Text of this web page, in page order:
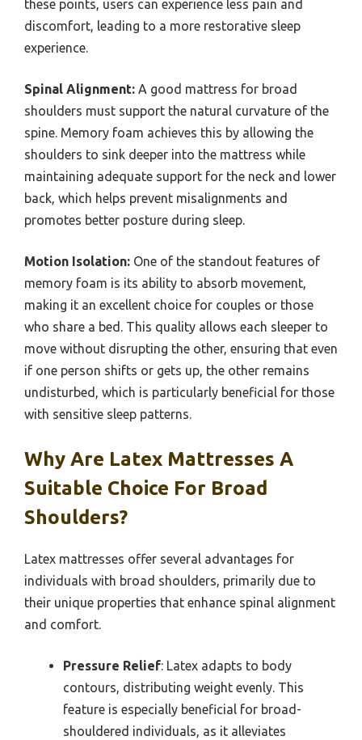
these points, users can experience less pain and
discomfort, leading to a more restorative sleep
experience.
Spinal Alignment: A good mattress for broad
shoulders must support the natural curvature of the
spine. Memory foam achieves this by allowing the
shoulders to sink deeper into the mattress while
maintaining adequate support for the neck and lower
back, which helps prevent misalignments and
promotes better posture during sleep.
Motion Isolation: One of the standout features of
memory foam is its ability to absorb movement,
making it an excellent choice for couples or those
who share a bed. This quality allows each sleeper to
move without disrupting the other, ensuring that even
if one person shifts or gets up, the other remains
undisturbed, which is particularly beneficial for those
with sensitive sleep patterns.
Why Are Latex Mattresses A
Suitable Choice For Broad
Shoulders?
Latex mattresses offer several advantages for
individuals with broad shoulders, primarily due to
their unique properties that enhance spinal alignment
and comfort.
Pressure Relief: Latex adapts to body
contours, distributing weight evenly. This
feature is especially beneficial for broad-
shouldered individuals, as it alleviates